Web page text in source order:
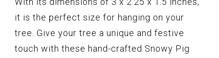
it is the perfect size for hanging on your
tree. Give your tree a unique and festive
touch with these hand-crafted Snowy Pig